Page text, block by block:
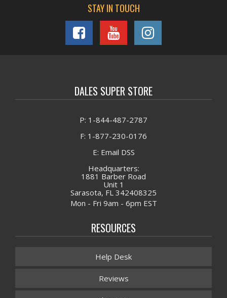
STAY IN TOUCH
DALES SUPER STORE
P: 1-844-487-2787
F: 1-877-230-0176
E: Email DSS
Headquarters:
1881 Barber Road
Unit 1
Sarasota, FL 342408325
Mon - Fri 9am - 6pm EST
RESOURCES
Help Desk
Reviews